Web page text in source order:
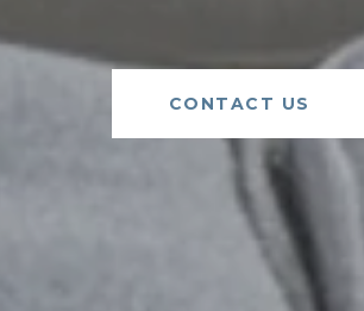
CONTACT US